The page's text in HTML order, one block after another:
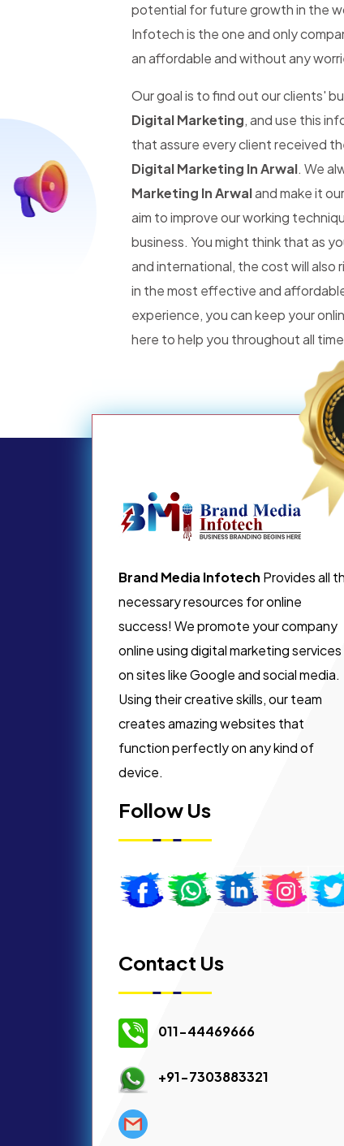
potential for future growth in the
Infotech is the one and only
an affordable and without any
Our goal is to find out our clients'
Digital Marketing, and use this
that assure every client received
Digital Marketing In Arwal. We
Marketing In Arwaland make it
aim to improve our working
business. You might think that as
and international, the cost will also
in the most effective and
experience, you can keep your
here to help you throughout all
Brand Media Infotech Provides all
necessary resources for online
success! We promote your company
online using digital marketing services
on sites like Google and social media.
Using their creative skills, our team
creates amazing websites that
function perfectly on any kind of
device.
Follow Us
Contact Us
011-44469666
+91-7303883321